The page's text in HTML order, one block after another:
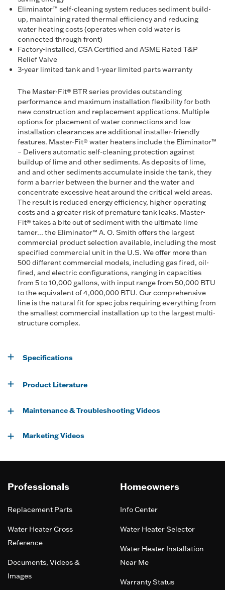
Eliminator™ self-cleaning system reduces sediment build-
up, maintaining rated thermal efficiency and reducing
water heating costs (operates when cold water is
connected through front)
Factory-installed, CSA Certified and ASME Rated T&P
Relief Valve
3-year limited tank and 1-year limited parts warranty
The Master-Fit® BTR series provides outstanding
performance and maximum installation flexibility for both
new construction and replacement applications. Multiple
options for placement of water connections and low
installation clearances are additional installer-friendly
features. Master-Fit® water heaters include the Eliminator™
– Delivers automatic self-cleaning protection against
buildup of lime and other sediments. As deposits of lime,
and and other sediments accumulate inside the tank, they
form a barrier between the burner and the water and
concentrate excessive heat around the critical weld areas.
The result is reduced energy efficiency, higher operating
costs and a greater risk of premature tank leaks. Master-
Fit® takes a bite out of sediment with the ultimate lime
tamer... the Eliminator™ A. O. Smith offers the largest
commercial product selection available, including the most
specified commercial unit in the U.S. We offer more than
500 different commercial models, including gas fired, oil-
fired, and electric configurations, ranging in capacities
from 5 to 10,000 gallons, with input range from 50,000 BTU
to the equivalent of 4,000,000 BTU. Our comprehensive
line is the natural fit for spec jobs requiring everything from
the smallest commercial installation up to the largest multi-
structure complex.
Specifications
Product Literature
Maintenance & Troubleshooting Videos
Marketing Videos
Professionals
Replacement Parts
Water Heater Cross
Reference
Documents, Videos &
Images
Homeowners
Info Center
Water Heater Selector
Water Heater Installation
Near Me
Warranty Status